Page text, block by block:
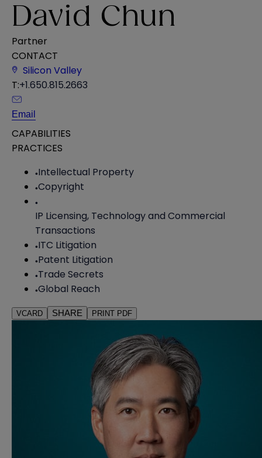
David Chun
Partner
CONTACT
Silicon Valley
T:+1.650.815.2663
Email
CAPABILITIES
PRACTICES
Intellectual Property
Copyright
IP Licensing, Technology and Commercial
Transactions
ITC Litigation
Patent Litigation
Trade Secrets
Global Reach
VCARD SHARE PRINT PDF